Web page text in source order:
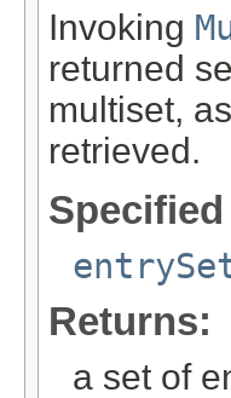
Invoking
returned
multiset,
retrieved.
Returns:
a set of